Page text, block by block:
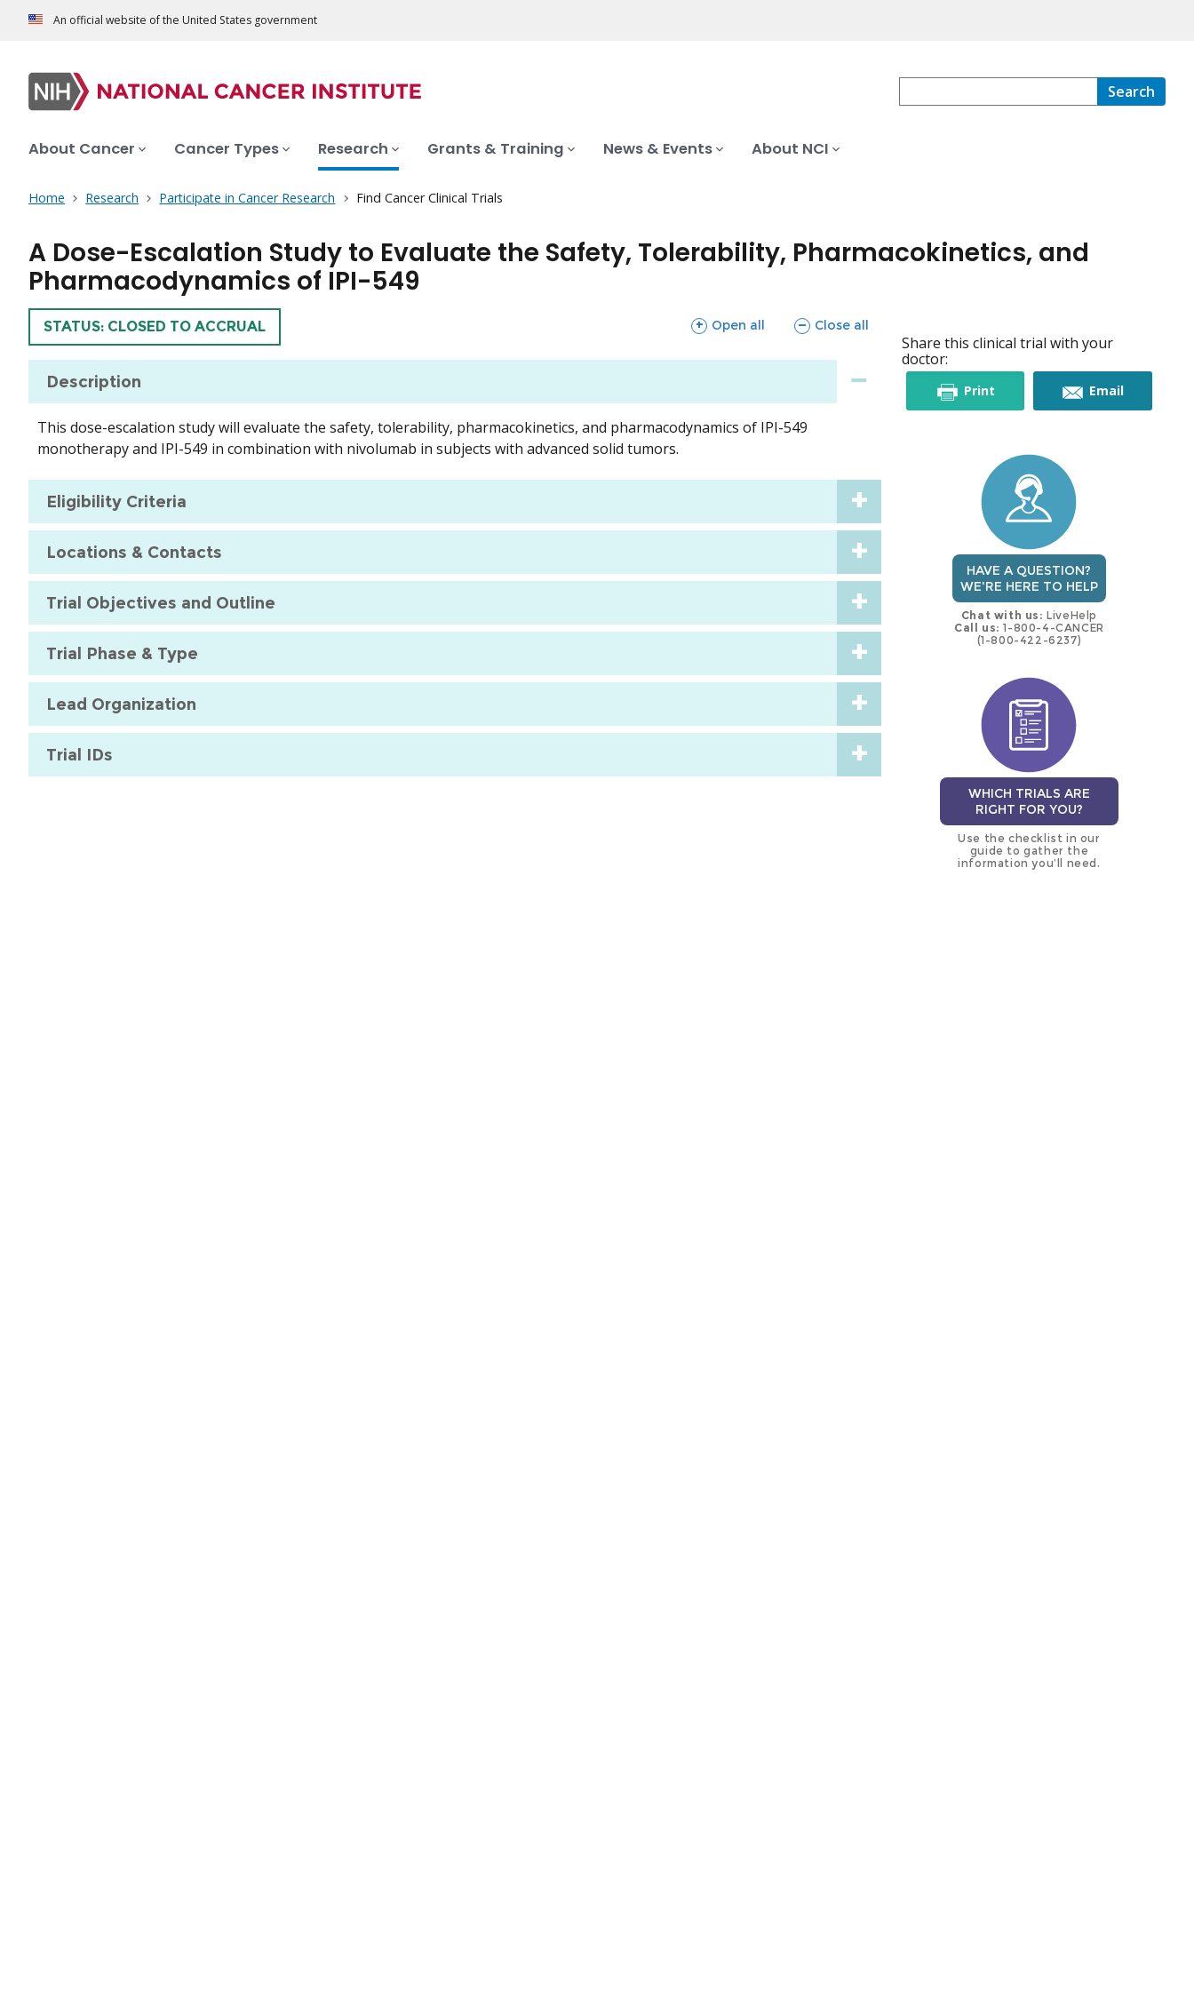
An official website of the United States government
Search
About Cancer Cancer Types Research Grants & Training News & Events About NCI
Home Research Participate in Cancer Research Find Cancer Clinical Trials
A Dose-Escalation Study to Evaluate the Safety, Tolerability, Pharmacokinetics, and
Pharmacodynamics of IPI-549
TRIAL
STATUS: CLOSED TO ACCRUAL Open all
sections Close all
sections
Description
This dose-escalation study will evaluate the safety, tolerability, pharmacokinetics, and pharmacodynamics of IPI-549
monotherapy and IPI-549 in combination with nivolumab in subjects with advanced solid tumors.
Eligibility Criteria
Locations & Contacts
Trial Objectives and Outline
Trial Phase & Type
Lead Organization
Trial IDs
Share this clinical trial with your
doctor:
Printthis Emailthis
HAVE A QUESTION?
WE'RE HERE TO HELP
Chat with us: LiveHelp
Call us: 1-800-4-CANCER
(1-800-422-6237)
WHICH TRIALS ARE
RIGHT FOR YOU?
Use the checklist in our
guide to gather the
information you’ll need.